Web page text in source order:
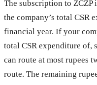
The subscription to ZCZP
the company’s total CSR
financial year. If your
total CSR expenditure of,
can route at most rupees
route. The remaining